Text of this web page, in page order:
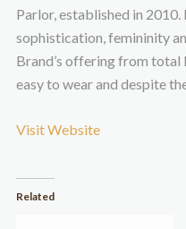
Parlor, established in
sophistication, femininity
Brand’s offering from total
easy to wear and despite
Visit Website
Related